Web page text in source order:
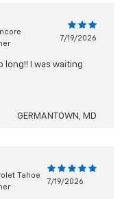
7/19/2026
long!! I was waiting
GERMANTOWN, MD
Tahoe
7/19/2026